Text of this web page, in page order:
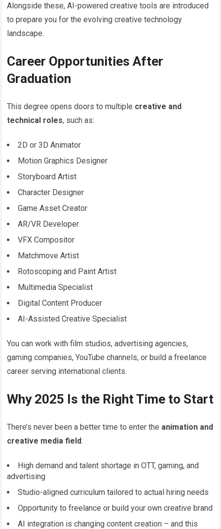
Alongside these, AI-powered creative tools are introduced
to prepare you for the evolving creative technology
landscape.
Career Opportunities After
Graduation
This degree opens doors to multiple creative and
technical roles, such as:
2D or 3D Animator
Motion Graphics Designer
Storyboard Artist
Character Designer
Game Asset Creator
AR/VR Developer
VFX Compositor
Matchmove Artist
Rotoscoping and Paint Artist
Multimedia Specialist
Digital Content Producer
AI-Assisted Creative Specialist
You can work with film studios, advertising agencies,
gaming companies, YouTube channels, or build a freelance
career serving international clients.
Why 2025 Is the Right Time to Start
There’s never been a better time to enter the animation and
creative media field:
High demand and talent shortage in OTT, gaming, and
advertising
Studio-aligned curriculum tailored to actual hiring needs
Opportunity to freelance or build your own creative brand
AI integration is changing content creation – and this